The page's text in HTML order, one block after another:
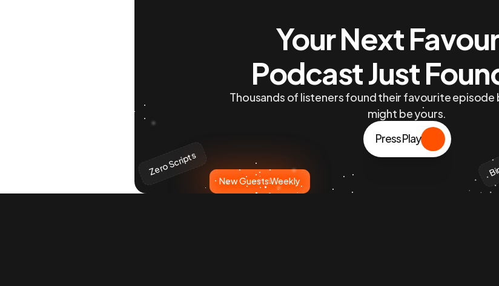
Your Next
Podcast Just
Thousands of listeners found their favourite episode
might be yours.
Press Play
New Guests Weekly
Zero Scripts